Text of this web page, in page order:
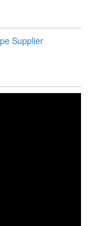
Supplier